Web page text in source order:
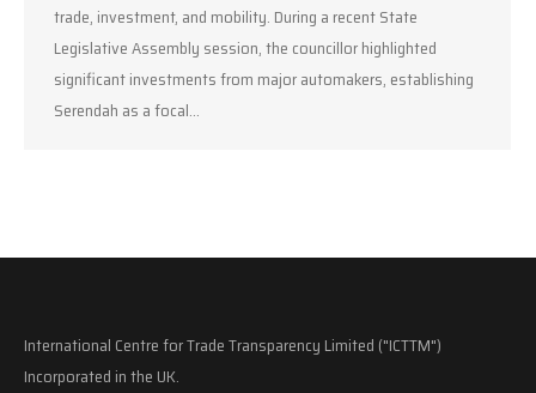
trade, investment, and mobility. During a recent State
Legislative Assembly session, the councillor highlighted
significant investments from major automakers, establishing
Serendah as a focal…
International Centre for Trade Transparency Limited ("ICTTM")
Incorporated in the UK.